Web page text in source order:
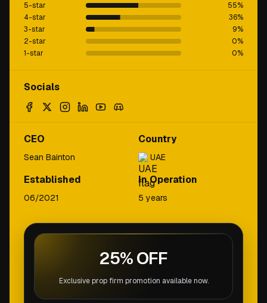
5-star 55%
4-star
36%
3-star
9%
2-star
0%
1-star
0%
Socials
CEO
Sean Bainton
Country
UAE
Established
06/2021
In Operation
5 years
25% OFF
Exclusive prop firm promotion available now.